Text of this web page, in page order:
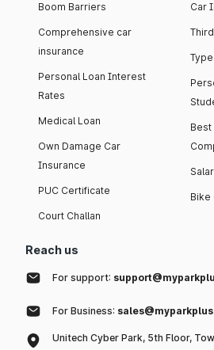
Boom Barriers
Comprehensive car
insurance
Personal Loan Interest
Rates
Medical Loan
Own Damage Car
Insurance
PUC Certificate
Court Challan
Car
Best
Bike
Reach us
For support:
For Business:
Unitech Cyber Park, 5th Floor,